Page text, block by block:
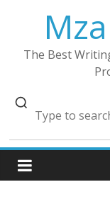
The Best